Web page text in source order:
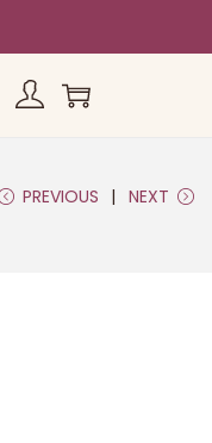
PREVIOUS NEXT